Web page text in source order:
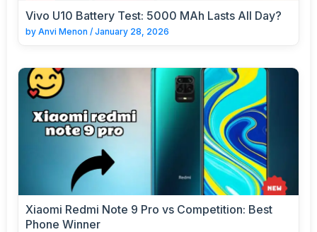
Vivo U10 Battery Test: 5000 MAh Lasts All Day?
by Anvi Menon / January 28, 2026
Xiaomi Redmi Note 9 Pro vs Competition: Best
Phone Winner